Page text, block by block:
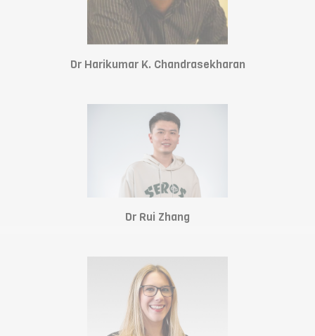
Dr Harikumar K. Chandrasekharan
Dr Rui Zhang